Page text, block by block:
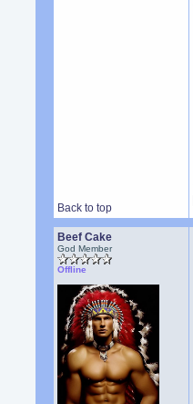
Back to top
Beef Cake
God Member
Offline